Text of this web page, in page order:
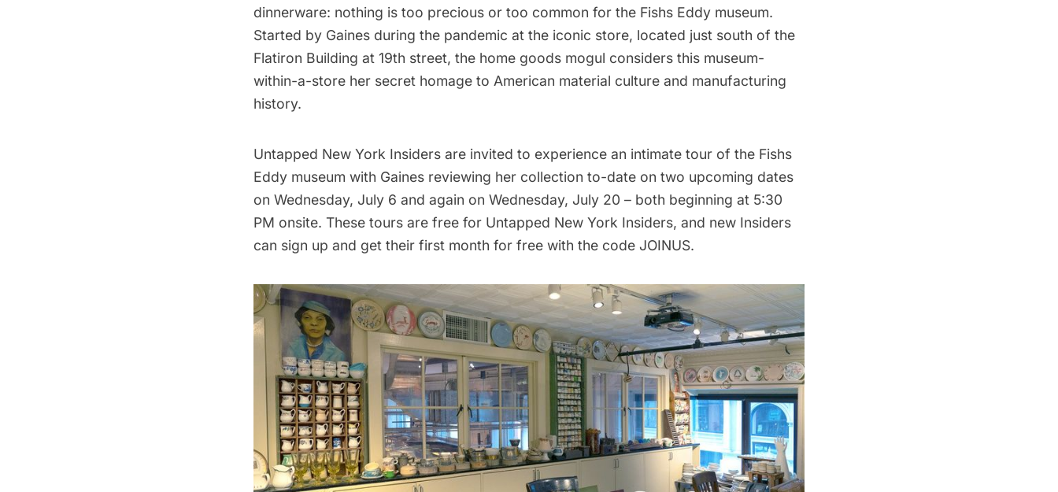
dinnerware: nothing is too precious or too common for the Fishs Eddy museum.
Started by Gaines during the pandemic at the iconic store, located just south of the
Flatiron Building at 19th street, the home goods mogul considers this museum-
within-a-store her secret homage to American material culture and manufacturing
history.
Untapped New York Insiders are invited to experience an intimate tour of the Fishs
Eddy museum with Gaines reviewing her collection to-date on two upcoming dates
on Wednesday, July 6 and again on Wednesday, July 20 – both beginning at 5:30
PM onsite. These tours are free for Untapped New York Insiders, and new Insiders
can sign up and get their first month for free with the code JOINUS.